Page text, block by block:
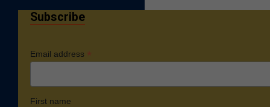
Subscribe
Email address *
First name